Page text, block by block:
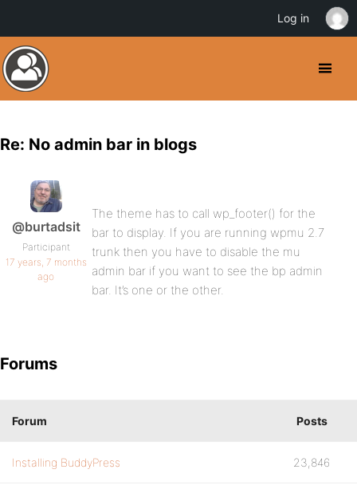
Re: No admin bar in blogs
@burtadsit
Participant
17 years, 7 months
ago
The theme has to call wp_footer() for the
bar to display. If you are running wpmu 2.7
trunk then you have to disable the mu
admin bar if you want to see the bp admin
bar. It’s one or the other.
Forums
Forum Posts
Installing BuddyPress 23,846
Log in